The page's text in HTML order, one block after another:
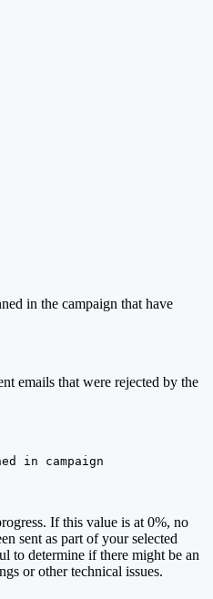
in the campaign that have
emails that were rejected by the
in campaign
If this value is at 0%, no
sent as part of your selected
to determine if there might be an
or other technical issues.